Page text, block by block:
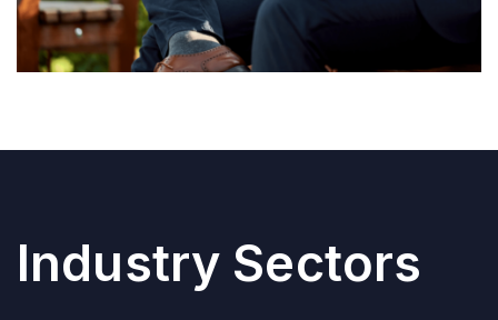
Industry Sectors